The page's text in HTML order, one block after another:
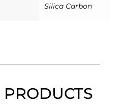
Silica Carbon
PRODUCTS